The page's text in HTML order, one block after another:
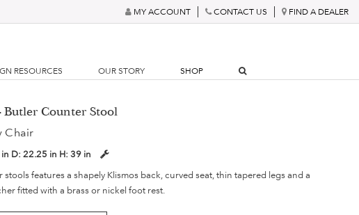
MY ACCOUNT CONTACT US FIND A DEALER
RESOURCES OUR STORY SHOP
Butler Counter Stool
Chair
D:22.25 in H:39 in
stools features a shapely Klismos back, curved seat, thin tapered legs and a
fitted with a brass or nickel foot rest.